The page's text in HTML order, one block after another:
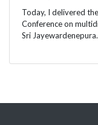
Today, I delivered
Conference on
Sri